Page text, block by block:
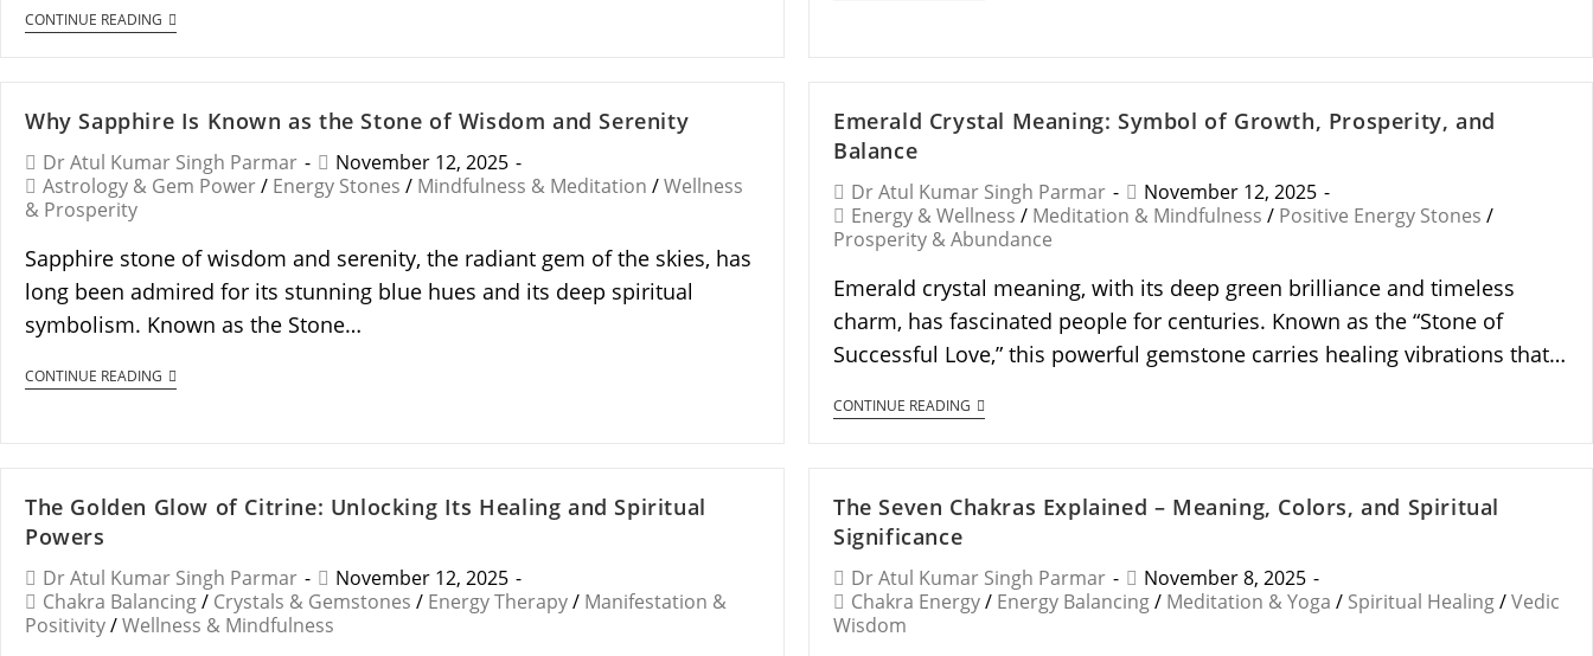
CONTINUE READING
Why Sapphire Is Known as the Stone of Wisdom and Serenity
Dr Atul Kumar Singh Parmar
November 12, 2025
Astrology & Gem Power/ Energy Stones / Mindfulness & Meditation /Wellness
& Prosperity
Sapphire stone of wisdom and serenity, the radiant gem of the skies, has
long been admired for its stunning blue hues and its deep spiritual
symbolism. Known as the Stone…
CONTINUE READING
Emerald Crystal Meaning: Symbol of Growth, Prosperity, and
Balance
Dr Atul Kumar Singh Parmar
November 12, 2025
Energy & Wellness / Meditation & Mindfulness / Positive Energy Stones /
Prosperity & Abundance
Emerald crystal meaning, with its deep green brilliance and timeless
charm, has fascinated people for centuries. Known as the “Stone of
Successful Love,” this powerful gemstone carries healing vibrations that…
CONTINUE READING
The Golden Glow of Citrine: Unlocking Its Healing and Spiritual
Powers
Dr Atul Kumar Singh Parmar
November 12, 2025
Chakra Balancing/ Crystals & Gemstones / Energy Therapy/ Manifestation &
Positivity/Wellness & Mindfulness
The Seven Chakras Explained – Meaning, Colors, and Spiritual
Significance
Dr Atul Kumar Singh Parmar
November 8, 2025
Chakra Energy/ Energy Balancing/ Meditation & Yoga / Spiritual Healing/Vedic
Wisdom